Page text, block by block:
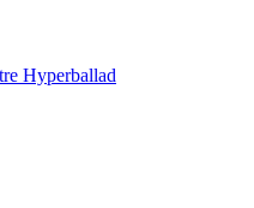
Hyperballad